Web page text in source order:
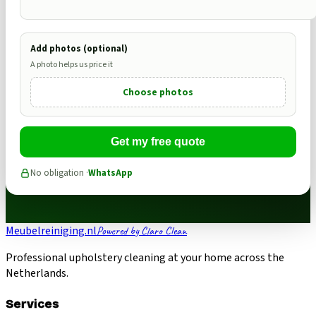
Add photos (optional)
A photo helps us price it
Choose photos
Get my free quote
No obligation ·WhatsApp
Meubelreiniging.nlPowered by Claro Clean
Professional upholstery cleaning at your home across the
Netherlands.
Services